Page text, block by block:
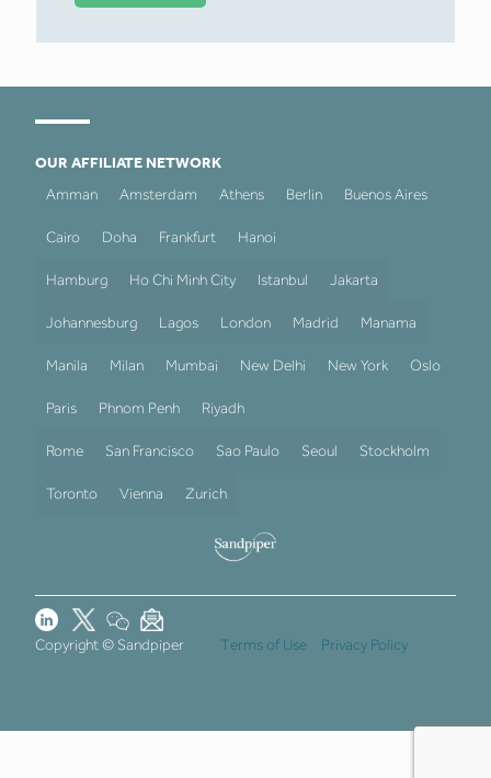
OUR AFFILIATE NETWORK
Amman
Amsterdam Athens Berlin Buenos Aires
Cairo Doha Frankfurt Hanoi
Hamburg Ho Chi Minh City Istanbul Jakarta
Johannesburg Lagos London Madrid Manama
Manila Milan Mumbai New Delhi New York Oslo
Paris Phnom Penh Riyadh
Rome San Francisco Sao Paulo Seoul Stockholm
Toronto Vienna Zurich
Copyright © Sandpiper Terms of Use Privacy Policy